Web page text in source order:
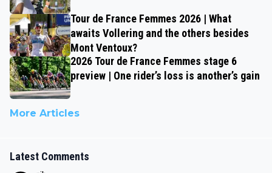
Tour de France Femmes 2026 | What
awaits Vollering and the others besides
Mont Ventoux?
2026 Tour de France Femmes stage 6
preview | One rider’s loss is another’s gain
More Articles
Latest Comments